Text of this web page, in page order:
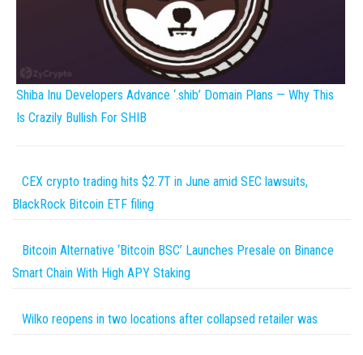
Shiba Inu Developers Advance ‘.shib’ Domain Plans — Why This
Is Crazily Bullish For SHIB
CEX crypto trading hits $2.7T in June amid SEC lawsuits,
BlackRock Bitcoin ETF filing
Bitcoin Alternative ‘Bitcoin BSC’ Launches Presale on Binance
Smart Chain With High APY Staking
Wilko reopens in two locations after collapsed retailer was